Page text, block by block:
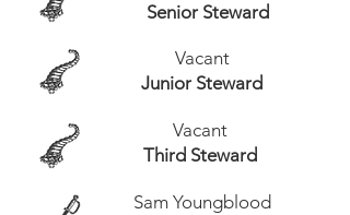
Senior Steward
Vacant
Junior Steward
Vacant
Third Steward
Sam Youngblood